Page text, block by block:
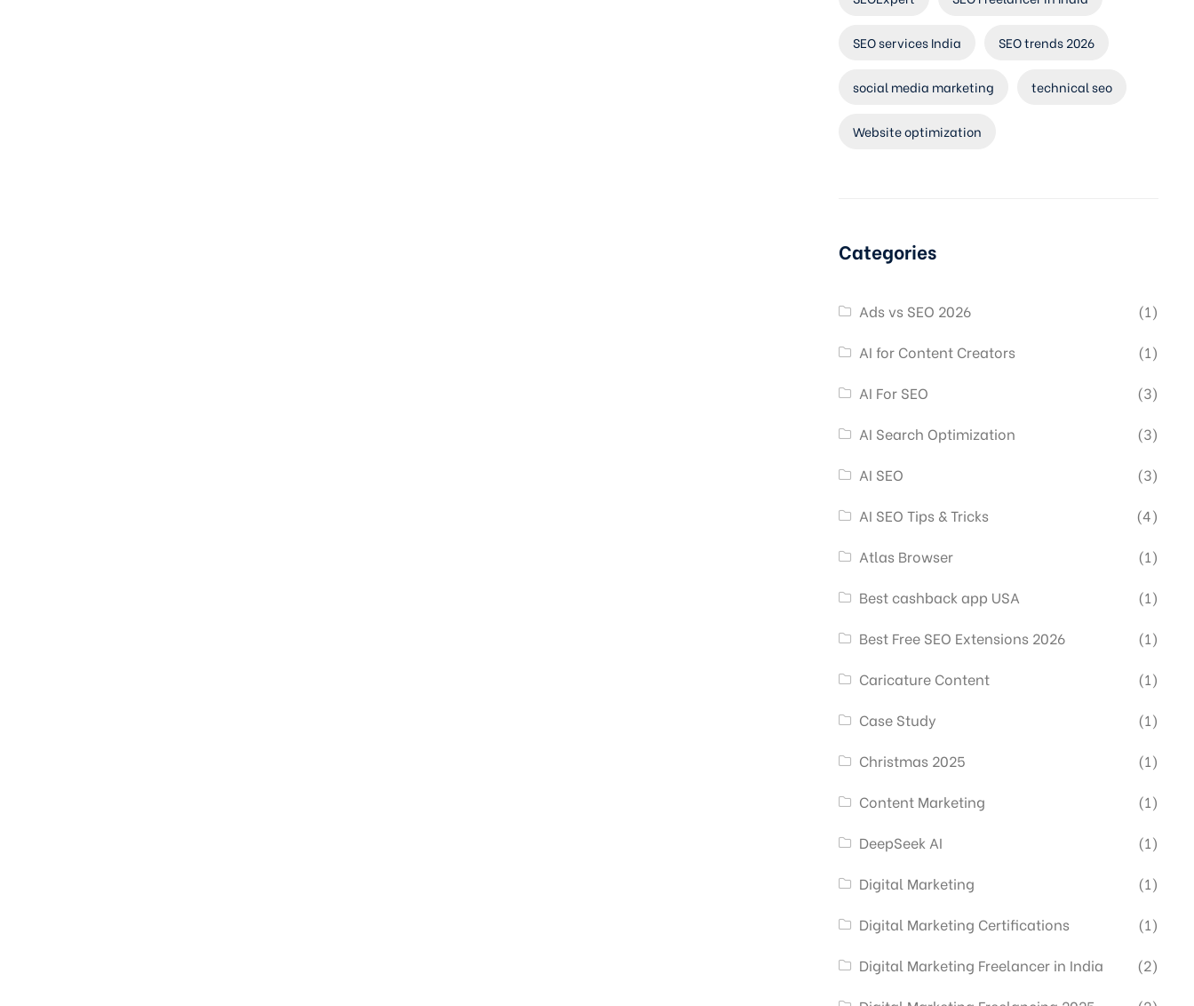
SEO services India SEO trends 2026
social media marketing technical seo
Website optimization
Categories
Ads vs SEO 2026
(1)
AI for Content Creators
(1)
AI For SEO
(3)
AI Search Optimization
(3)
AI SEO
(3)
AI SEO Tips & Tricks
(4)
Atlas Browser
(1)
Best cashback app USA
(1)
Best Free SEO Extensions 2026
(1)
Caricature Content
(1)
Case Study
(1)
Christmas 2025
(1)
Content Marketing
(1)
DeepSeek AI
(1)
Digital Marketing
(1)
Digital Marketing Certifications
(1)
Digital Marketing Freelancer in India
(2)